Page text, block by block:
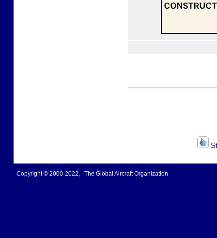
Copyright © 2000-2022, The Global Aircraft Organization